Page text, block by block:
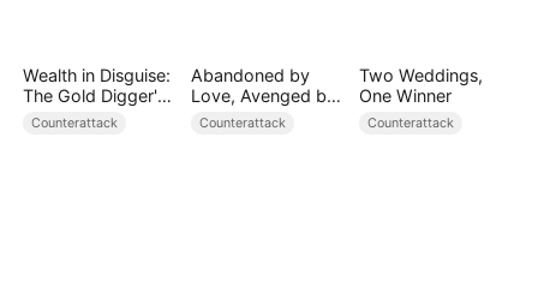
Wealth in Disguise:
The Gold Digger's
Downfall
Counterattack
Abandoned by
Love, Avenged by
Blood
Counterattack
Two Weddings,
One Winner
Counterattack